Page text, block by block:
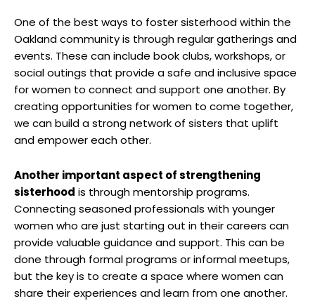
One of the best ways to foster sisterhood within the
Oakland community is through regular gatherings and
events. These can include book clubs, workshops, or
social outings that provide a safe and inclusive space
for women to connect and support one another. By
creating opportunities for women to come together,
we can build a strong network of sisters that uplift
and empower each other.
Another important aspect of strengthening
sisterhood is through mentorship programs.
Connecting seasoned professionals with younger
women who are just starting out in their careers can
provide valuable guidance and support. This can be
done through formal programs or informal meetups,
but the key is to create a space where women can
share their experiences and learn from one another.